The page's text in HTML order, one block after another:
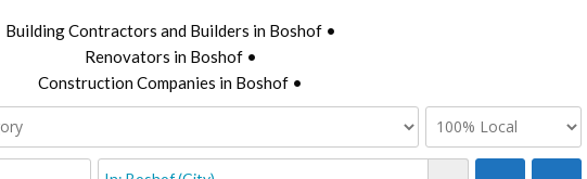
Building Contractors and Builders in Boshof •
Renovators in Boshof •
Construction Companies in Boshof •